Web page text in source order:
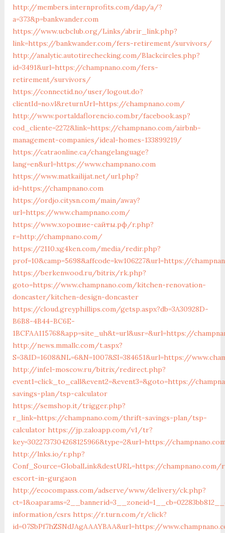
http://members.internprofits.com/dap/a/?
a=373&p=bankwander.com
https://www.ucbclub.org/Links/abrir_link.php?
link=https://bankwander.com/fers-retirement/survivors/
http://analytic.autotirechecking.com/Blackcircles.php?
id=3491&url=https://champnano.com/fers-
retirement/survivors/
https://connectid.no/user/logout.do?
clientId=no.vl&returnUrl=https://champnano.com/
http://www.portaldaflorencio.com.br/facebook.asp?
cod_cliente=2272&link=https://champnano.com/airbnb-
management-companies/ideal-homes-133899219/
https://catraonline.ca/changelanguage?
lang=en&url=https://www.champnano.com
https://www.matkailijat.net/url.php?
id=https://champnano.com
https://ordjo.citysn.com/main/away?
url=https://www.champnano.com/
https://www.хорошие-сайты.рф/r.php?
r=http://champnano.com/
https://2110.xg4ken.com/media/redir.php?
prof=10&camp=5698&affcode=kw106227&url=https://
https://berkenwood.ru/bitrix/rk.php?
goto=https://www.champnano.com/kitchen-renovation-
doncaster/kitchen-design-doncaster
https://cloud.greyphillips.com/getsp.aspx?db=3A30928D-
B6B8-4B44-BC6E-
1BCFAA115768&app=site_uh&t=url&usr=&url=https://
http://news.mmallc.com/t.aspx?
S=3&ID=1608&NL=6&N=1007&SI=384651&url=https://
http://infel-moscow.ru/bitrix/redirect.php?
event1=click_to_call&event2=&event3=&goto=https://
savings-plan/tsp-calculator
https://semshop.it/trigger.php?
r_link=https://champnano.com/thrift-savings-plan/tsp-
calculator https://jp.zaloapp.com/v1/tr?
key=3022737304268125966&type=2&url=https://
http://lnks.io/r.php?
Conf_Source=GlobalLink&destURL=https://champnano.com/
escort-in-gurgaon
http://ecocompass.com/adserve/www/delivery/ck.php?
information/csrs https://r.turn.com/r/click?
id=07SbPf7hZSNdJAgAAAYBAA&url=https://